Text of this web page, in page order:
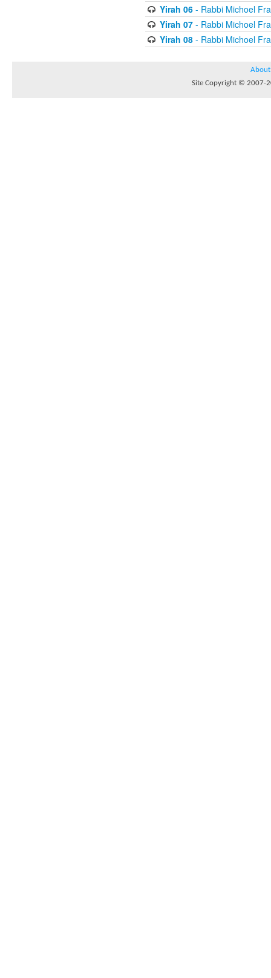
Yirah 06- Rabbi Michoel
Yirah 07- Rabbi Michoel
Yirah 08- Rabbi Michoel
About
Site Copyright © 2007-